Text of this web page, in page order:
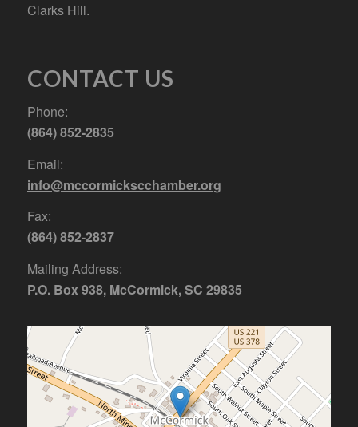
Clarks Hill.
CONTACT US
Phone:
(864) 852-2835
Email:
info@mccormickscchamber.org
Fax:
(864) 852-2837
Mailing Address:
P.O. Box 938, McCormick, SC 29835